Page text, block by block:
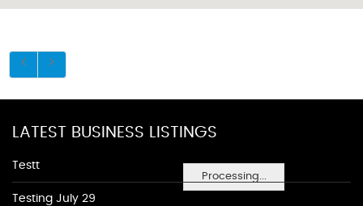
Processing...
LATEST BUSINESS LISTINGS
Testt
Testing July 29